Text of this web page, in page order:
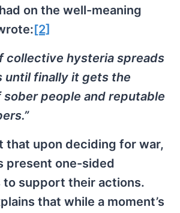
on the well-meaning
[2]
collective hysteria spreads
until finally it gets the
people and reputable
that upon deciding for war,
present one-sided
support their actions.
that while a moment’s